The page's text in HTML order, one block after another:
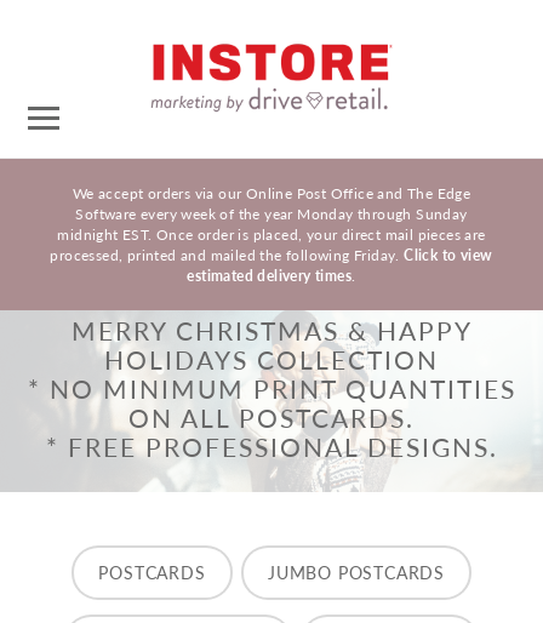
We accept orders via our Online Post Office and The Edge
Software every week of the year Monday through Sunday
midnight EST. Once order is placed, your direct mail pieces are
processed, printed and mailed the following Friday.Click to view
estimated delivery times.
MERRY CHRISTMAS & HAPPY
HOLIDAYS COLLECTION
* NO MINIMUM PRINT QUANTITIES
ON ALL POSTCARDS.
* FREE PROFESSIONAL DESIGNS.
POSTCARDS JUMBO POSTCARDS